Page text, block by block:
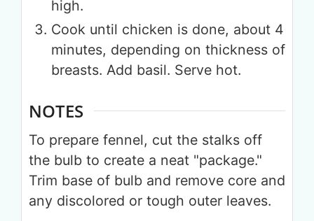
high.
Cook until chicken is done, about 4
minutes, depending on thickness of
breasts. Add basil. Serve hot.
NOTES
To prepare fennel, cut the stalks off
the bulb to create a neat "package."
Trim base of bulb and remove core and
any discolored or tough outer leaves.
Get up to
50% OFF
Your Companion's Program